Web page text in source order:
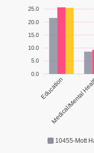
10455-Mott
25.0
20.0
15.0
10.0
5.0
0.0
Education
Medical/Mental